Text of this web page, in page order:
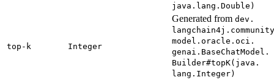
java. lang. Double)
top- k Integer
Generated from dev.
langchain4j.
model. oracle. oci.
genai. BaseChatModel.
Builder#topK( java.
lang. Integer)